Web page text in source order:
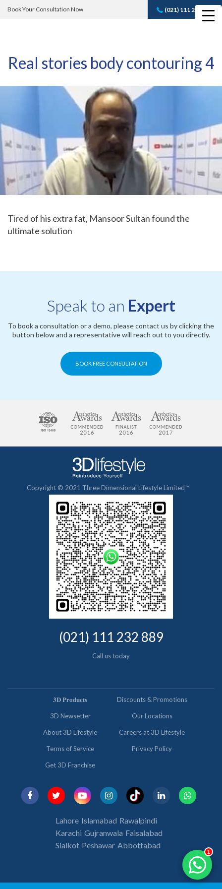
Book Your Consultation Now (021) 111 232 889
Book A FREE
Real stories body contouring 4
Tired of his extra fat, Mansoor Sultan found the
ultimate solution
Speak to an Expert
To book a consultation or a demo, please contact us by clicking the
button below and a representative will reach out to you directly.
BOOK FREE CONSULTATION
Copyright © 2021 Three Dimensional Lifestyle Limited™
(021) 111 232 889
Call us today
𝟑𝐃 𝐏𝐫𝐨𝐝𝐮𝐜𝐭𝐬 Discounts & Promotions
3D Newsetter Our Locations
About 3D Lifestyle Careers at 3D Lifestyle
Terms of Service Privacy Policy
Get 3D Franchise
Lahore Islamabad Rawalpindi
Karachi Gujranwala Faisalabad
Sialkot Peshawar Abbottabad
1